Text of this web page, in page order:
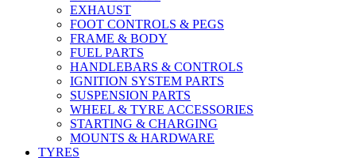
EXHAUST
FOOT CONTROLS & PEGS
FRAME & BODY
FUEL PARTS
HANDLEBARS & CONTROLS
IGNITION SYSTEM PARTS
SUSPENSION PARTS
WHEEL & TYRE ACCESSORIES
STARTING & CHARGING
MOUNTS & HARDWARE
TYRES